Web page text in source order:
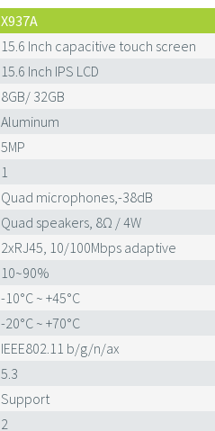
X937A
15.6 Inch capacitive touch screen
15.6 Inch IPS LCD
8GB/ 32GB
Aluminum
5MP
1
Quad microphones,-38dB
Quad speakers, 8Ω / 4W
2xRJ45, 10/100Mbps adaptive
10~90%
-10°C ~ +45°C
-20°C ~ +70°C
IEEE802.11 b/g/n/ax
5.3
Support
2